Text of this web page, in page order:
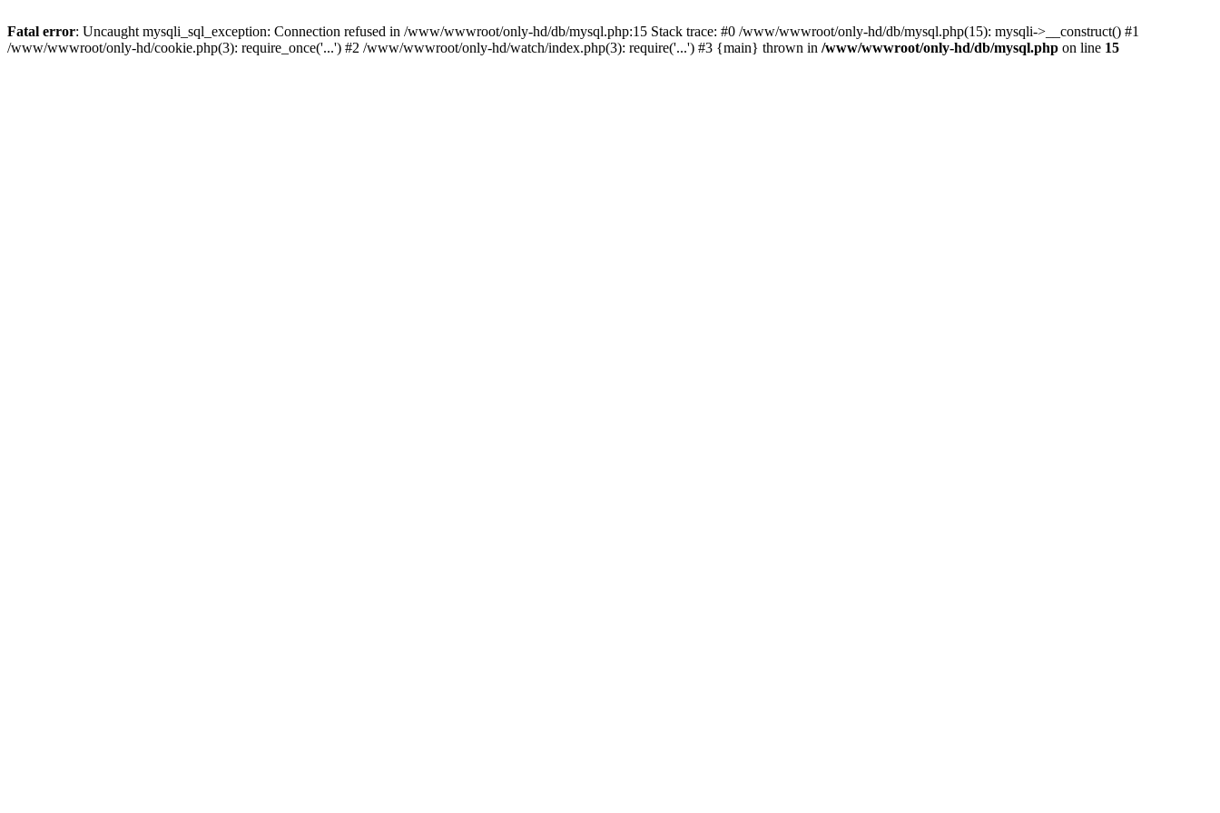
Fatal error: Uncaught mysqli_sql_exception: Connection refused in /www/wwwroot/only-hd/db/mysql.php:15 Stack trace: #0 /www/wwwroot/only-hd/db/mysql.php(15): mysqli->__construct() #1
/www/wwwroot/only-hd/cookie.php(3): require_once('...') #2 /www/wwwroot/only-hd/watch/index.php(3): require('...') #3 {main} thrown in /www/wwwroot/only-hd/db/mysql.php on line 15